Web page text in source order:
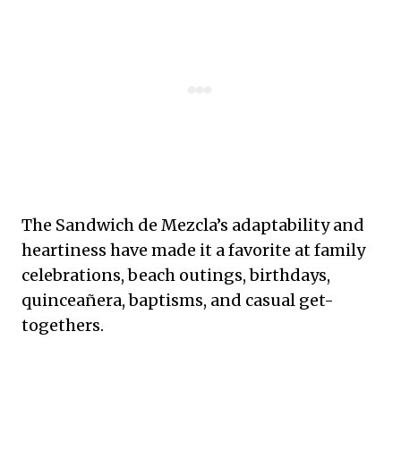
The Sandwich de Mezcla’s adaptability and
heartiness have made it a favorite at family
celebrations, beach outings, birthdays,
quinceañera, baptisms, and casual get-
togethers.